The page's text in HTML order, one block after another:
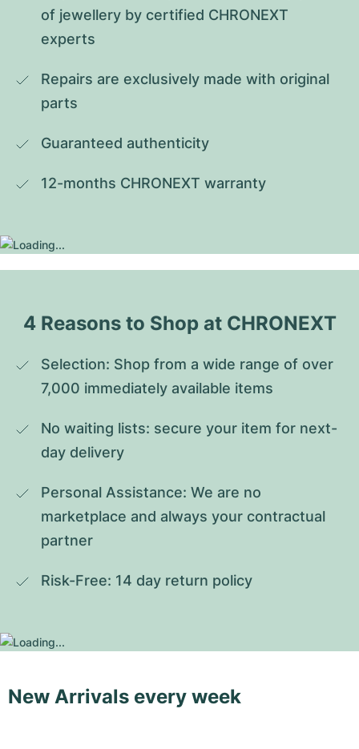
of jewellery by certified CHRONEXT
experts
Repairs are exclusively made with original
parts
Guaranteed authenticity
12-months CHRONEXT warranty
4 Reasons to Shop at CHRONEXT
Selection: Shop from a wide range of over
7,000 immediately available items
No waiting lists: secure your item for next-
day delivery
Personal Assistance: We are no
marketplace and always your contractual
partner
Risk-Free: 14 day return policy
New Arrivals every week